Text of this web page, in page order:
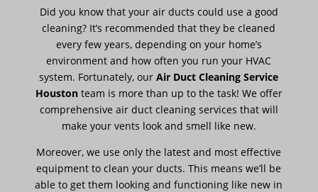
Did you know that your air ducts could use a good
cleaning? It’s recommended that they be cleaned
every few years, depending on your home’s
environment and how often you run your HVAC
system. Fortunately, ourAir Duct Cleaning Service
Houstonteam is more than up to the task! We offer
comprehensive air duct cleaning services that will
make your vents look and smell like new.
Moreover, we use only the latest and most effective
equipment to clean your ducts. This means we’ll be
able to get them looking and functioning like new in